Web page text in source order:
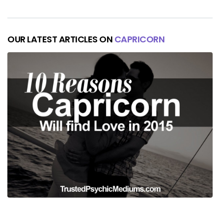
OUR LATEST ARTICLES ON CAPRICORN